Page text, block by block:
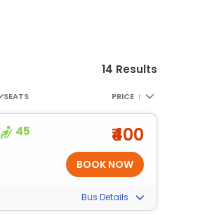
14 Results
SEATS PRICE ↑
45 ₹400
Bus Details